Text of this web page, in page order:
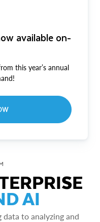
available on-
this year’s annual
AI
data to analyzing and